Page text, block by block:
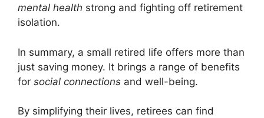
mental health strong and fighting off retirement
isolation.
In summary, a small retired life offers more than
just saving money. It brings a range of benefits
for social connections and well-being.
By simplifying their lives, retirees can find